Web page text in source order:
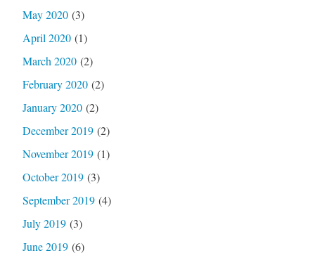
May 2020(3)
April 2020(1)
March 2020(2)
February 2020(2)
January 2020(2)
December 2019(2)
November 2019(1)
October 2019(3)
September 2019(4)
July 2019(3)
June 2019(6)